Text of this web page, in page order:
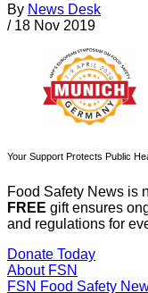
By News Desk
/ 18 Nov 2019
Your Support Protects Public
Food Safety News is
FREE gift ensures
and regulations for
Donate Today
About FSN
FSN Food Safety